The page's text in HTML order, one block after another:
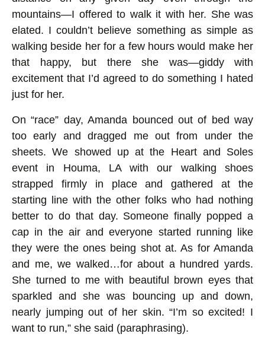
mountains—I offered to walk it with her. She was
elated. I couldn’t believe something as simple as
walking beside her for a few hours would make her
that happy, but there she was—giddy with
excitement that I’d agreed to do something I hated
just for her.
On “race” day, Amanda bounced out of bed way
too early and dragged me out from under the
sheets. We showed up at the Heart and Soles
event in Houma, LA with our walking shoes
strapped firmly in place and gathered at the
starting line with the other folks who had nothing
better to do that day. Someone finally popped a
cap in the air and everyone started running like
they were the ones being shot at. As for Amanda
and me, we walked…for about a hundred yards.
She turned to me with beautiful brown eyes that
sparkled and she was bouncing up and down,
nearly jumping out of her skin. “I’m so excited! I
want to run,” she said (paraphrasing).